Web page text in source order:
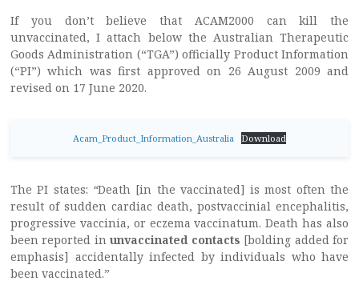
If you don’t believe that ACAM2000 can kill the
unvaccinated, I attach below the Australian Therapeutic
Goods Administration (“TGA”) officially Product Information
(“PI”) which was first approved on 26 August 2009 and
revised on 17 June 2020.
Acam_Product_Information_Australia Download
The PI states: “Death [in the vaccinated] is most often the
result of sudden cardiac death, postvaccinial encephalitis,
progressive vaccinia, or eczema vaccinatum. Death has also
been reported inunvaccinated contacts [bolding added for
emphasis] accidentally infected by individuals who have
been vaccinated.”